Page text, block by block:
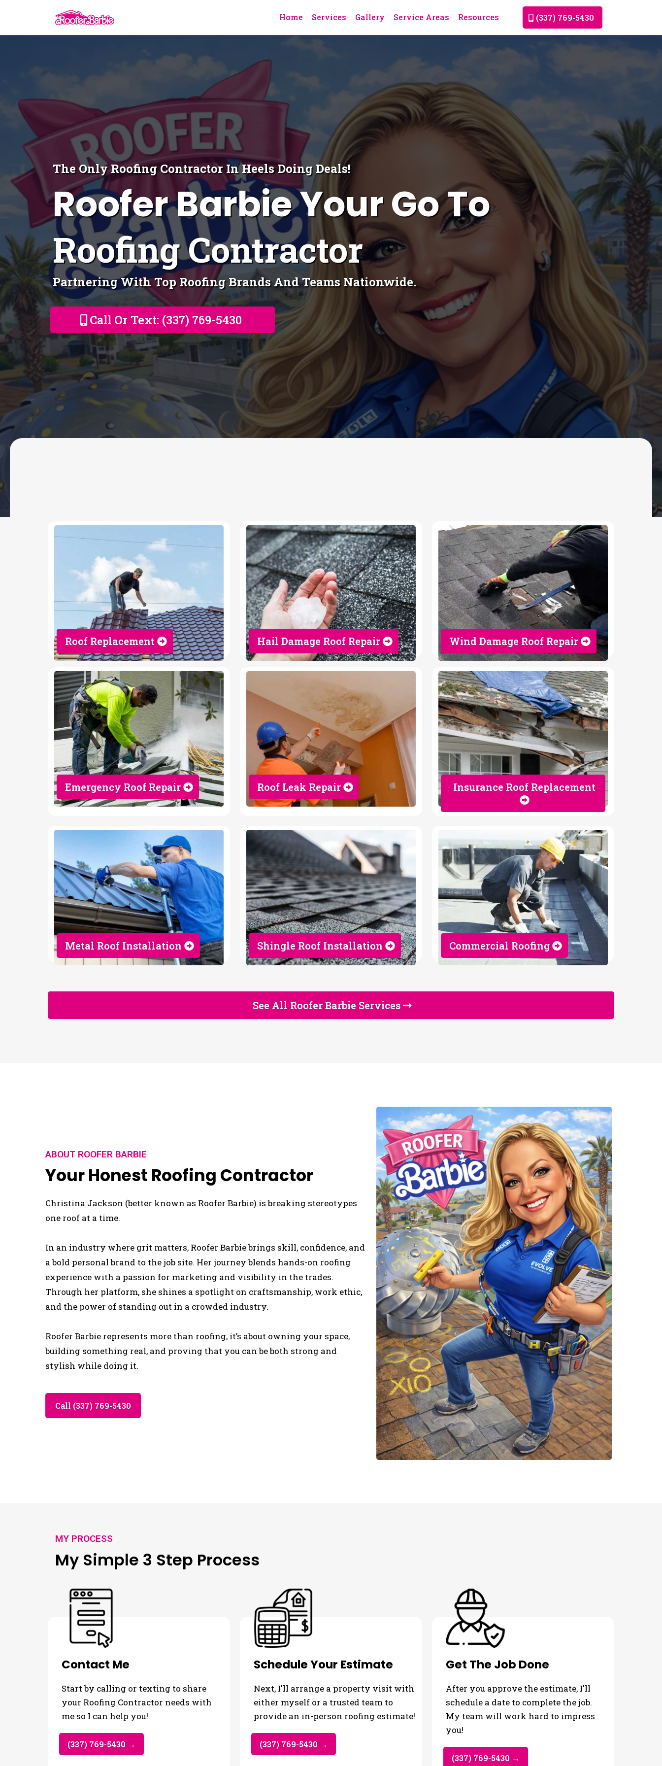
Home Services Gallery Service Areas Resources (337) 769-5430
The Only Roofing Contractor In Heels Doing Deals!
Roofer Barbie Your Go To
Roofing Contractor
Partnering With Top Roofing Brands And Teams Nationwide.
Call Or Text: (337) 769-5430
Roof Replacement Hail Damage Roof Repair Wind Damage Roof Repair
Emergency Roof Repair Roof Leak Repair Insurance Roof Replacement
Metal Roof Installation Shingle Roof Installation Commercial Roofing
See All Roofer Barbie Services
ABOUT ROOFER BARBIE
Your Honest Roofing Contractor
Christina Jackson (better known as Roofer Barbie) is breaking stereotypes
one roof at a time.
In an industry where grit matters, Roofer Barbie brings skill, confidence, and
a bold personal brand to the job site. Her journey blends hands-on roofing
experience with a passion for marketing and visibility in the trades.
Through her platform, she shines a spotlight on craftsmanship, work ethic,
and the power of standing out in a crowded industry.
Roofer Barbie represents more than roofing, it’s about owning your space,
building something real, and proving that you can be both strong and
stylish while doing it.
Call (337) 769-5430
MY PROCESS
My Simple 3 Step Process
Contact Me
Start by calling or texting to share
your Roofing Contractor needs with
me so I can help you!
(337) 769-5430 →
Schedule Your Estimate
Next, I'll arrange a property visit with
either myself or a trusted team to
provide an in-person roofing estimate!
(337) 769-5430 →
Get The Job Done
After you approve the estimate, I'll
schedule a date to complete the job.
My team will work hard to impress
you!
(337) 769-5430 →